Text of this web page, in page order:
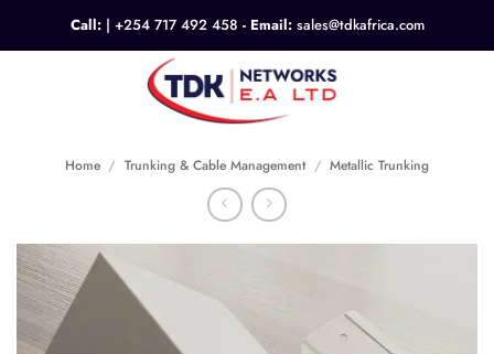
Call:| +254 717 492 458 - Email: sales@tdkafrica.com
Home / Trunking & Cable Management / Metallic Trunking